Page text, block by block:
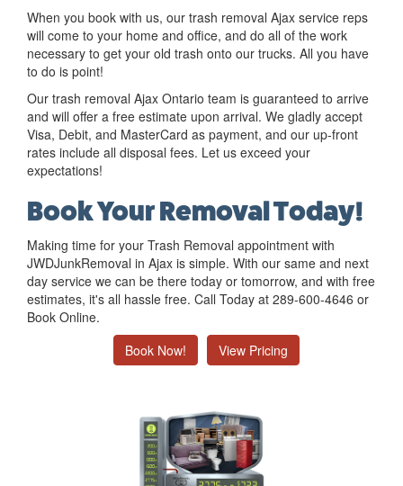
When you book with us, our trash removal Ajax service reps
will come to your home and office, and do all of the work
necessary to get your old trash onto our trucks. All you have
to do is point!
Our trash removal Ajax Ontario team is guaranteed to arrive
and will offer a free estimate upon arrival. We gladly accept
Visa, Debit, and MasterCard as payment, and our up-front
rates include all disposal fees. Let us exceed your
expectations!
Book Your Removal Today!
Making time for your Trash Removal appointment with
JWDJunkRemoval in Ajax is simple. With our same and next
day service we can be there today or tomorrow, and with free
estimates, it's all hassle free. Call Today at 289-600-4646 or
Book Online.
Book Now!
View Pricing